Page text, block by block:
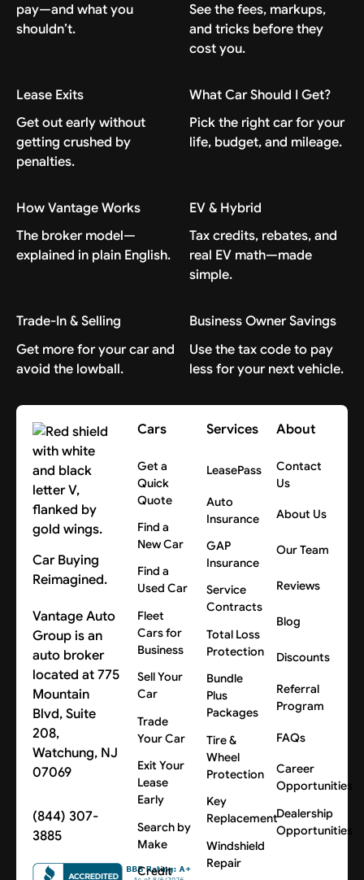
pay—and what you
shouldn’t.
See the fees, markups,
and tricks before they
cost you.
Lease Exits
Get out early without
getting crushed by
penalties.
What Car Should I Get?
Pick the right car for your
life, budget, and mileage.
How Vantage Works
The broker model—
explained in plain English.
EV & Hybrid
Tax credits, rebates, and
real EV math—made
simple.
Trade-In & Selling
Get more for your car and
avoid the lowball.
Business Owner Savings
Use the tax code to pay
less for your next vehicle.
Car Buying
Reimagined.
Vantage Auto
Group is an
auto broker
located at 775
Mountain
Blvd, Suite
208,
Watchung, NJ
07069
(844) 307-
3885
Cars
Get a
Quick
Quote
Find a
New Car
Find a
Used Car
Fleet
Cars for
Business
Sell Your
Car
Trade
Your Car
Exit Your
Lease
Early
Search by
Make
Credit
Services
LeasePass
Auto
Insurance
GAP
Insurance
Service
Contracts
Total Loss
Protection
Bundle
Plus
Packages
Tire &
Wheel
Protection
Key
Replacement
Windshield
Repair
About
Contact
Us
About Us
Our Team
Reviews
Blog
Discounts
Referral
Program
FAQs
Career
Opportunities
Dealership
Opportunities